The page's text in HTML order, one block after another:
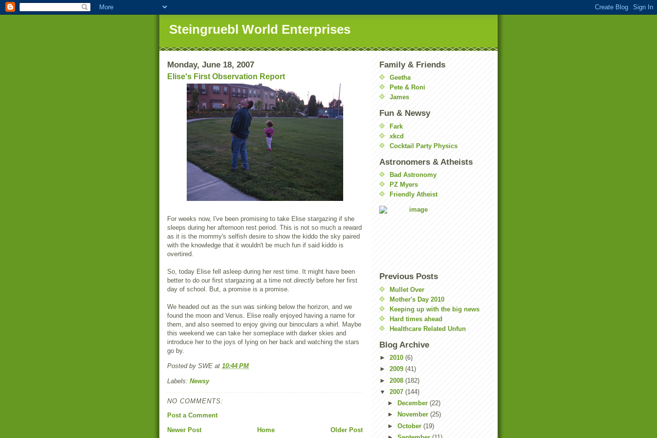
Steingruebl World Enterprises
Monday, June 18, 2007
Elise's First Observation Report
For weeks now, I've been promising to take Elise stargazing if she
sleeps during her afternoon rest period. This is not so much a reward
as it is the mommy's selfish desire to show the kiddo the sky paired
with the knowledge that it wouldn't be much fun if said kiddo is
overtired.
So, today Elise fell asleep during her rest time. It might have been
better to do our first stargazing at a time not directly before her first
day of school. But, a promise is a promise.
We headed out as the sun was sinking below the horizon, and we
found the moon and Venus. Elise really enjoyed having a name for
them, and also seemed to enjoy giving our binoculars a whirl. Maybe
this weekend we can take her someplace with darker skies and
introduce her to the joys of lying on her back and watching the stars
go by.
Posted by SWE at 10:44 PM
Labels: Newsy
NO COMMENTS:
Post a Comment
Newer Post
Older Post
Home
Family & Friends
Geetha
Pete & Roni
James
Fun & Newsy
Fark
xkcd
Cocktail Party Physics
Astronomers & Atheists
Bad Astronomy
PZ Myers
Friendly Atheist
Previous Posts
Mullet Over
Mother's Day 2010
Keeping up with the big news
Hard times ahead
Healthcare Related Unfun
Blog Archive
► 2010 (6)
► 2009 (41)
► 2008 (182)
▼ 2007 (144)
►
December (22)
►
November (25)
► October (19)